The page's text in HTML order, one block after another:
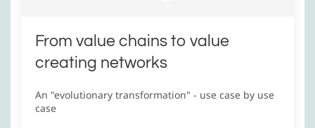
From value chains to value
creating networks
An "evolutionary transformation" - use case by use
case